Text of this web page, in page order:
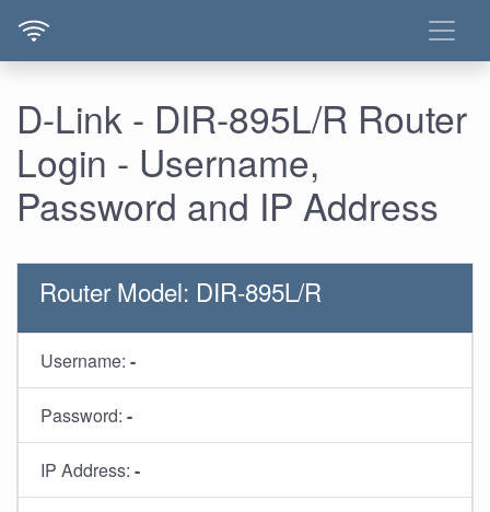
D-Link - DIR-895L/R Router
Login - Username,
Password and IP Address
Router Model: DIR-895L/R
Username: -
Password: -
IP Address: -